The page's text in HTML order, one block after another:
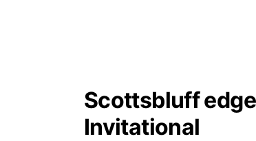
Scottsbluff
Invitational